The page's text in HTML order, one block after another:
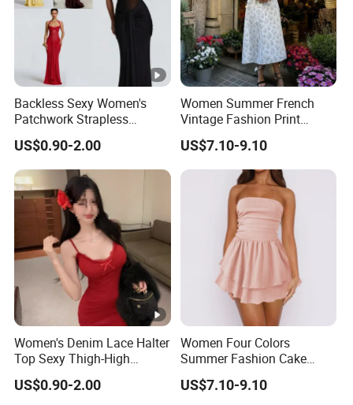
Backless Sexy Women's
Patchwork Strapless
Pleated Tight-Fitting Club
Party Dress
US$0.90-2.00
Women Summer French
Vintage Fashion Print
Ruffled Doll Neck Halter
Dress
US$7.10-9.10
Women's Denim Lace Halter
Top Sexy Thigh-High
Bustier Dress
US$0.90-2.00
Women Four Colors
Summer Fashion Cake
Dress Strapless Dress
US$7.10-9.10